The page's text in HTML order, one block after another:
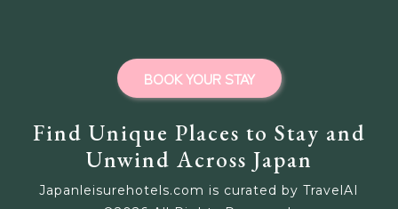
Find Unique Places to Stay and
Unwind Across Japan
Japanleisurehotels.com is curated by TravelAI
BOOK YOUR STAY